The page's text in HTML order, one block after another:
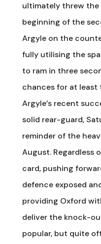
ultimately threw the
beginning of the
Argyle on the
fully utilising the
to ram in three
chances for at least
Argyle’s recent
solid rear-guard,
reminder of the
August. Regardless
card, pushing
defence exposed
providing Oxford
deliver the knock-
popular, but quite